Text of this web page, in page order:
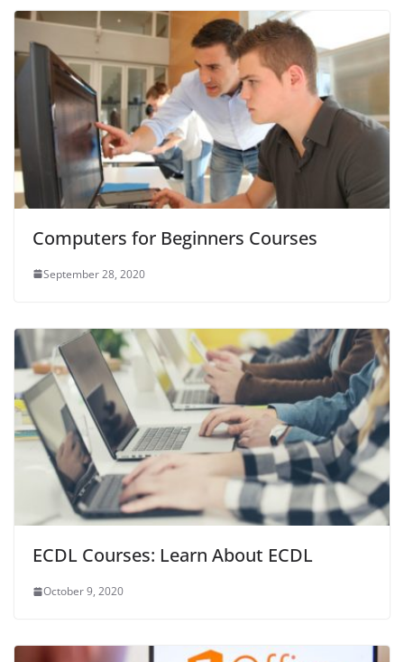
Computers for Beginners Courses
September 28, 2020
ECDL Courses: Learn About ECDL
October 9, 2020